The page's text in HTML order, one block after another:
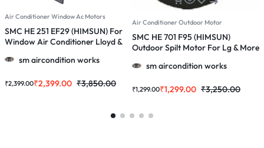
Air Conditioner Window Ac Motors
SMC HE 251 EF29 (HIMSUN) For
Window Air Conditioner Lloyd &
sm aircondition works
₹2,399.00 ₹3,850.00
₹2,399.00
Air Conditioner Outdoor Motor
SMC HE 701 F95 (HIMSUN)
Outdoor Spilt Motor For Lg & More
sm aircondition works
₹1,299.00 ₹3,250.00
₹1,299.00